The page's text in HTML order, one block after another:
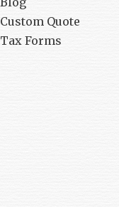
Custom Quote
Tax Forms